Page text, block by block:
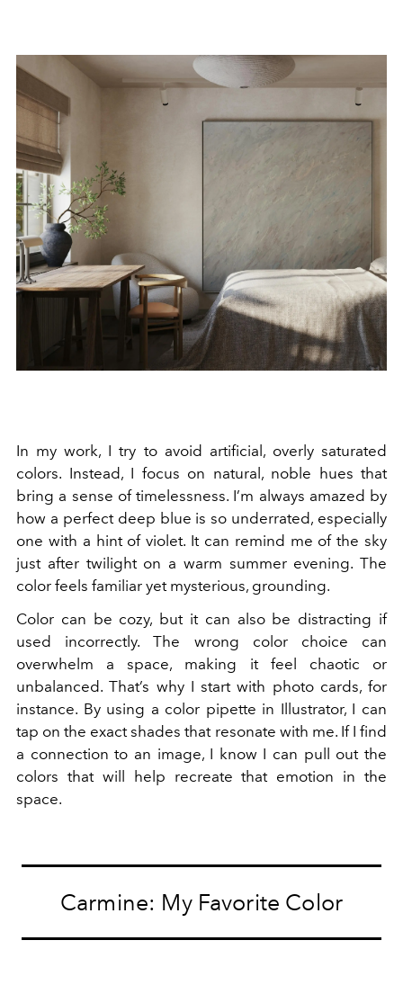
In my work, I try to avoid artificial, overly saturated
colors. Instead, I focus on natural, noble hues that
bring a sense of timelessness. I’m always amazed by
how a perfect deep blue is so underrated, especially
one with a hint of violet. It can remind me of the sky
just after twilight on a warm summer evening. The
color feels familiar yet mysterious, grounding.
Color can be cozy, but it can also be distracting if
used incorrectly. The wrong color choice can
overwhelm a space, making it feel chaotic or
unbalanced. That’s why I start with photo cards, for
instance. By using a color pipette in Illustrator, I can
tap on the exact shades that resonate with me. If I find
a connection to an image, I know I can pull out the
colors that will help recreate that emotion in the
space.
Carmine: My Favorite Color